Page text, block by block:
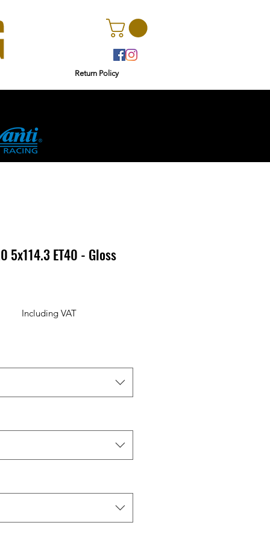
Return Policy
5x114.3 ET40 - Gloss
Including VAT